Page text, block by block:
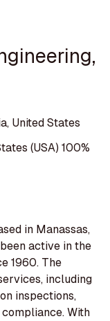
United States
(USA) 100%
in Manassas,
active in the
1960. The
including
inspections,
With